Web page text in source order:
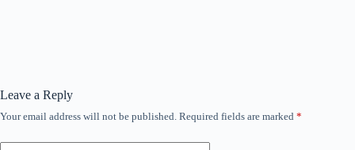
Leave a Reply
Your email address will not be published. Required fields are marked *